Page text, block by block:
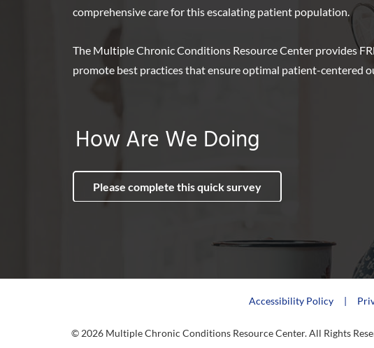
comprehensive care for this escalating patient population.
The Multiple Chronic Conditions Resource Center provides
promote best practices that ensure optimal patient-centered
How Are We Doing
Please complete this quick survey
Accessibility Policy
© 2026 Multiple Chronic Conditions Resource Center. All Rights